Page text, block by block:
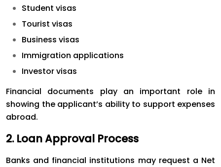
Student visas
Tourist visas
Business visas
Immigration applications
Investor visas
Financial documents play an important role in
showing the applicant’s ability to support expenses
abroad.
2. Loan Approval Process
Banks and financial institutions may request a Net